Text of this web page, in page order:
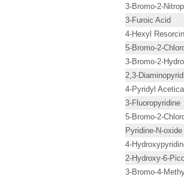
3-Bromo-2-
3-Furoic Acid
4-Hexyl
5-Bromo-2-
3-Bromo-2-
2,3-
4-Pyridyl
3-Fluoropyridine
5-Bromo-2-
Pyridine-N-oxide
4-
2-Hydroxy-6-
3-Bromo-4-